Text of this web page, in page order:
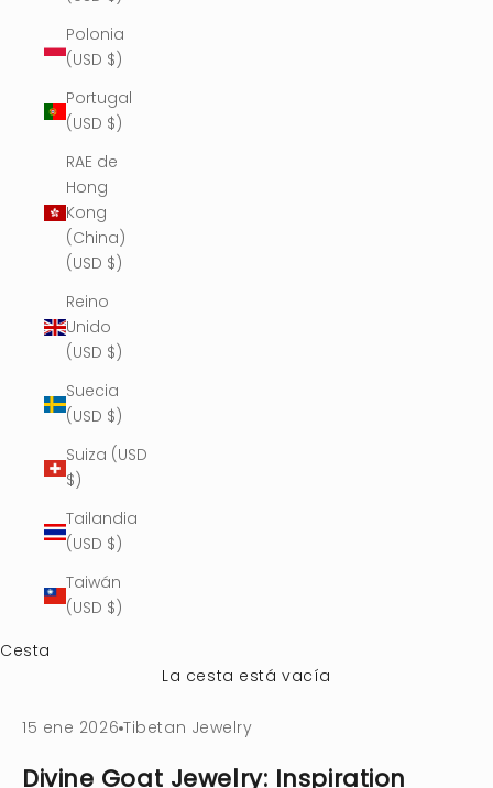
Polonia
(USD $)
Portugal
(USD $)
RAE de
Hong
Kong
(China)
(USD $)
Reino
Unido
(USD $)
Suecia
(USD $)
Suiza (USD
$)
Tailandia
(USD $)
Taiwán
(USD $)
Cesta
La cesta está vacía
15 ene 2026 Tibetan Jewelry
Divine Goat Jewelry: Inspiration